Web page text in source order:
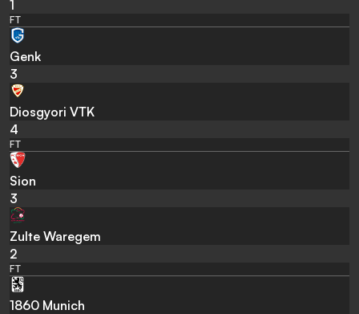
1
FT
Genk
3
Diosgyori VTK
4
FT
Sion
3
Zulte Waregem
2
FT
1860 Munich